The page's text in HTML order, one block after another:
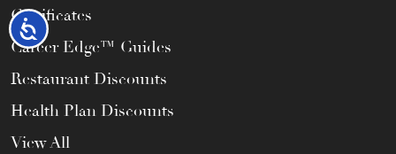
Accessibility
Certificates
Career Edge™ Guides
Restaurant Discounts
Health Plan Discounts
View All